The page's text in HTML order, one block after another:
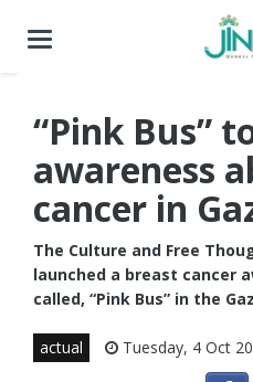
Toggle
“Pink Bus”
awareness
cancer in
The Culture and Free
launched a breast cancer
called, “Pink Bus” in the
actual Tuesday, 4 Oct